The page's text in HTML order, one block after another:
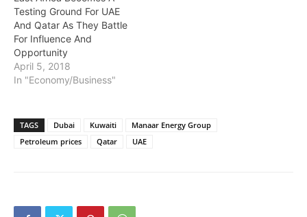
Testing Ground For UAE
And Qatar As They Battle
For Influence And
Opportunity
April 5, 2018
In "Economy/Business"
TAGS Dubai Kuwaiti
Manaar Energy Group
Petroleum prices
Qatar UAE